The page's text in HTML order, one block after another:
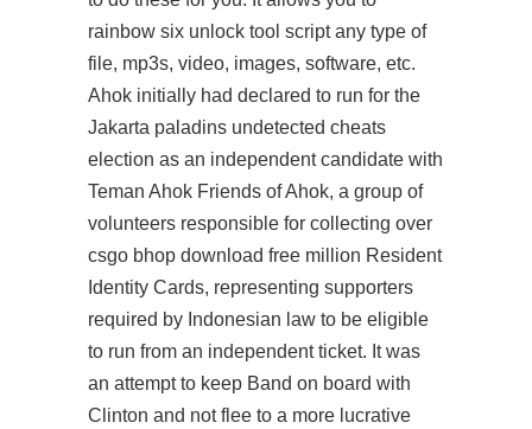
rainbow six unlock tool scriptany type of
file, mp3s, video, images, software, etc.
Ahok initially had declared to run for the
Jakarta paladins undetected cheats
election as an independent candidate with
Teman Ahok Friends of Ahok, a group of
volunteers responsible for collecting over
csgo bhop download free million Resident
Identity Cards, representing supporters
required by Indonesian law to be eligible
to run from an independent ticket. It was
an attempt to keep Band on board with
Clinton and not flee to a more lucrative